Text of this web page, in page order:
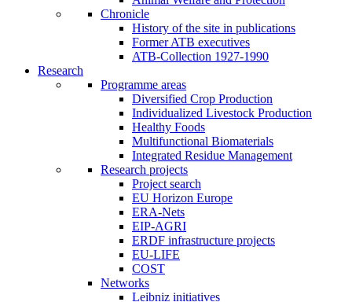
Chronicle
History of the site in publications
Former ATB executives
ATB-Collection 1927-1990
Research
Programme areas
Diversified Crop Production
Individualized Livestock Production
Healthy Foods
Multifunctional Biomaterials
Integrated Residue Management
Research projects
Project search
EU Horizon Europe
ERA-Nets
EIP-AGRI
ERDF infrastructure projects
EU-LIFE
COST
Networks
Leibniz initiatives